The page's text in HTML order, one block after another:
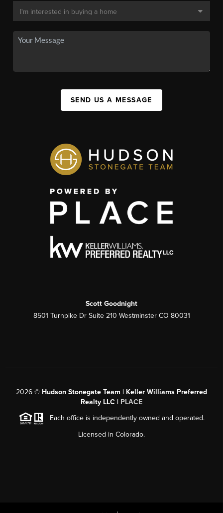
SEND US A MESSAGE
Scott Goodnight
8501 Turnpike Dr Suite 210 Westminster CO 80031
2026 © Hudson Stonegate Team | Keller Williams Preferred
Realty LLC | PLACE
Each office is independently owned and operated.
Licensed in Colorado.